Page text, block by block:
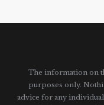
The information on
purposes only.
advice for any